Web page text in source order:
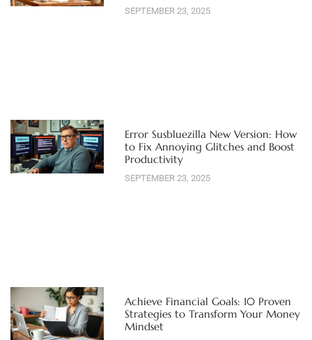
SEPTEMBER 23, 2025
Error Susbluezilla New Version: How
to Fix Annoying Glitches and Boost
Productivity
SEPTEMBER 23, 2025
Achieve Financial Goals: 10 Proven
Strategies to Transform Your Money
Mindset